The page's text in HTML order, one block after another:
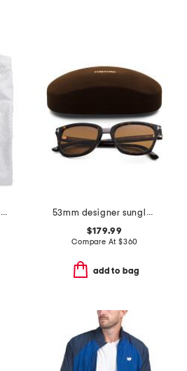
men's designer dress shirt
53mm designer sunglasses
$179.99
Compare At $360
add to bag